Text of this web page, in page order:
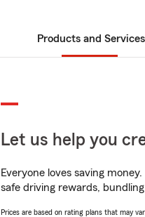
Products and Services
Let us help you
Everyone loves saving
safe driving rewards,
Prices are based on rating plans that may